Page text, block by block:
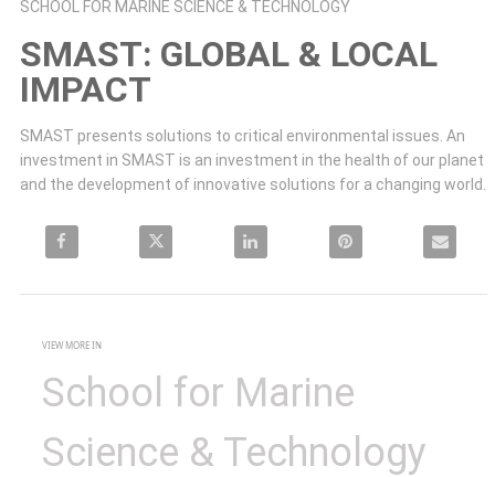
Skip to collection list
Skip to video grid
SCHOOL FOR MARINE SCIENCE & TECHNOLOGY
SMAST: GLOBAL & LOCAL
IMPACT
SMAST presents solutions to critical environmental issues. An
investment in SMAST is an investment in the health of our planet
and the development of innovative solutions for a changing world.
Share SMAST: Global & local impact on Facebook
Share SMAST: Global & local impact on X
Share SMAST: Global & local impact on LinkedIn
Pin SMAST: Global & local
Email
VIEW MORE IN
School for Marine
Science & Technology